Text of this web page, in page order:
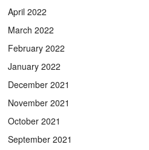
April 2022
March 2022
February 2022
January 2022
December 2021
November 2021
October 2021
September 2021